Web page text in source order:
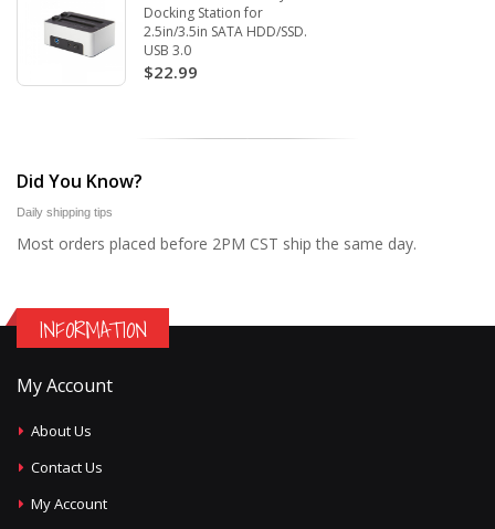
Docking Station for
2.5in/3.5in SATA HDD/SSD.
USB 3.0
$22.99
Did You Know?
Daily shipping tips
Most orders placed before 2PM CST ship the same day.
INFORMATION
My Account
About Us
Contact Us
My Account